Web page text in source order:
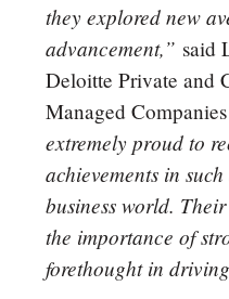
they explored new
advancement,” said
Deloitte Private and
Managed
extremely proud to
achievements in
business world.
the importance of
forethought in